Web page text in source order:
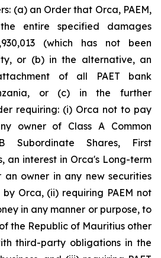
(a) an Order that Orca, PAEM,
entire specified damages
(which has not been
or (b) in the alternative, an
of all PAET bank
or (c) in the further
requiring: (i) Orca not to pay
owner of Class A Common
Subordinate Shares, First
an interest in Orca's Long-term
an owner in any new securities
Orca, (ii) requiring PAEM not
in any manner or purpose, to
the Republic of Mauritius other
third-party obligations in the